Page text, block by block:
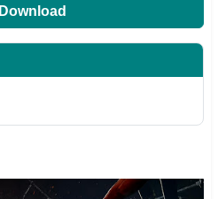
Download